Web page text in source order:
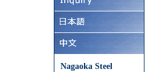
Nagaoka Steel